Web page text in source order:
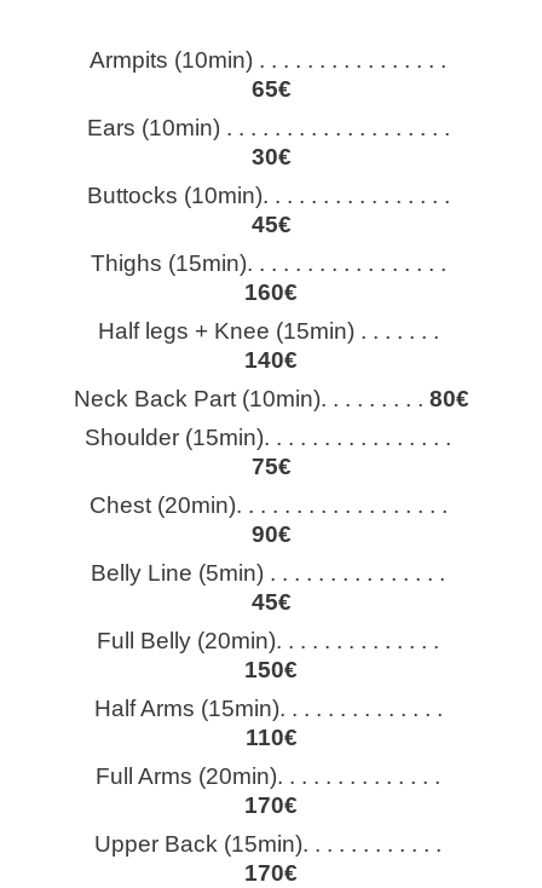
Armpits (10min) . . . . . . . . . . . . . . . .
65€
Upper Back (15min). . . . . . . . . . . .
170€
Full Arms (20min). . . . . . . . . . . . . .
170€
Half Arms (15min). . . . . . . . . . . . . .
110€
Full Belly (20min). . . . . . . . . . . . . .
150€
Belly Line (5min) . . . . . . . . . . . . . . .
45€
Chest (20min). . . . . . . . . . . . . . . . . .
90€
Shoulder (15min). . . . . . . . . . . . . . . .
75€
Ears (10min) . . . . . . . . . . . . . . . . . . .
30€
Buttocks (10min). . . . . . . . . . . . . . . .
45€
Thighs (15min). . . . . . . . . . . . . . . . .
160€
Half legs + Knee (15min) . . . . . . .
140€
Neck Back Part (10min). . . . . . . . . 80€